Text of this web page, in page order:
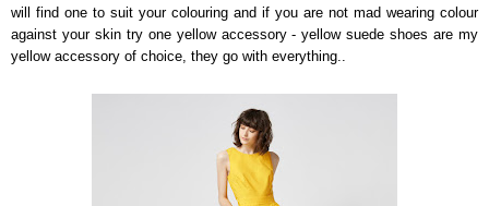
will find one to suit your colouring and if you are not mad wearing colour
against your skin try one yellow accessory - yellow suede shoes are my
yellow accessory of choice, they go with everything..